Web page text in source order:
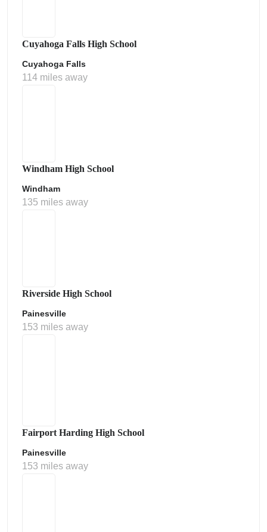
Cuyahoga Falls High School
Cuyahoga Falls
114 miles away
Windham High School
Windham
135 miles away
Riverside High School
Painesville
153 miles away
Fairport Harding High School
Painesville
153 miles away